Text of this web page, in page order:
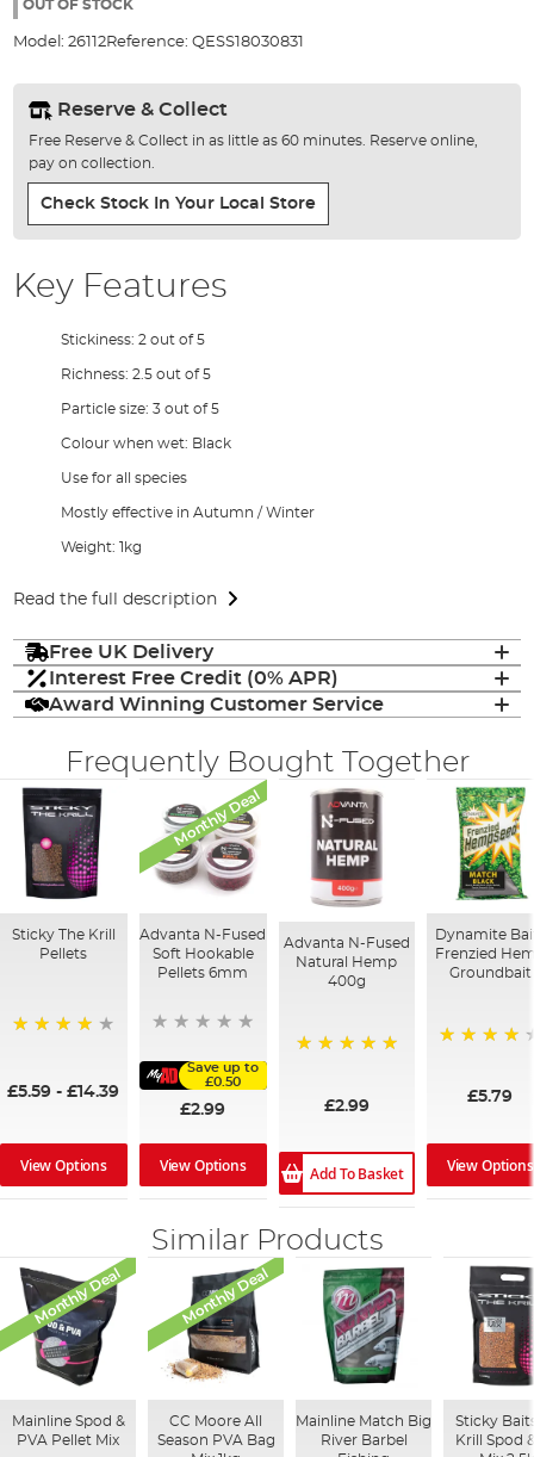
gallery
OUT OF STOCK
Model: 26112Reference: QESS18030831
Reserve & Collect
Free Reserve & Collect in as little as 60 minutes. Reserve online,
pay on collection.
Check Stock In Your Local Store
Key Features
Stickiness: 2 out of 5
Richness: 2.5 out of 5
Particle size: 3 out of 5
Colour when wet: Black
Use for all species
Mostly effective in Autumn / Winter
Weight: 1kg
Read the full description
Free UK Delivery
Interest Free Credit (0% APR)
Award Winning Customer Service
Frequently Bought Together
Sticky The Krill
Pellets
£5.59 -£14.39
View Options
Monthly Deal
Advanta N-Fused
Soft Hookable
Pellets 6mm
Save up to
£0.50
£2.99
View Options
Advanta N-Fused
Natural Hemp
400g
£2.99
Add To Basket
Dynamite
Frenzied
Groundbait
£5.79
View Options
Similar Products
Monthly Deal
Mainline Spod &
PVA Pellet Mix
Monthly Deal
CC Moore All
Season PVA Bag
Mainline Match Big
River Barbel
Sticky
Krill Spod